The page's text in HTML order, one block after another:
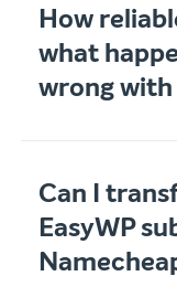
How
what
wrong
Can I
EasyWP